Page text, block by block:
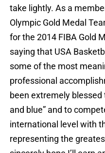
take lightly. As a
Olympic Gold Medal
for the 2014 FIBA Gold
saying that USA
some of the most
professional
been extremely blessed
and blue” and to
international level with
representing the